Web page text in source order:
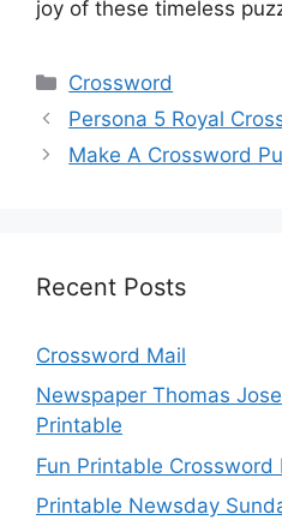
joy of these timeless
Categories
Crossword
Persona 5 Royal
Make A Crossword
Recent Posts
Crossword Mail
Newspaper Thomas
Printable
Fun Printable Crossword
Printable Newsday